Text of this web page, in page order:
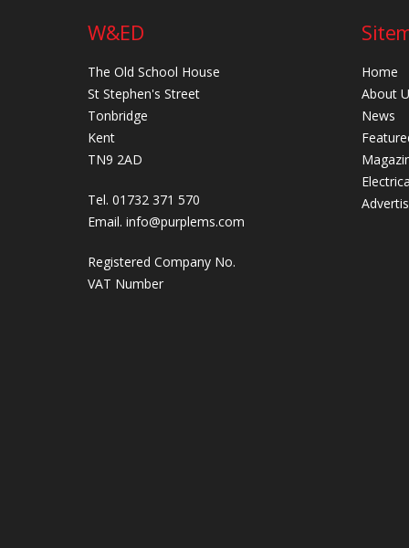
W&ED
The Old School House
St Stephen's Street
Tonbridge
Kent
TN9 2AD
Tel. 01732 371 570
Email. info@purplems.com
Registered Company No.
VAT Number
Home
About
News